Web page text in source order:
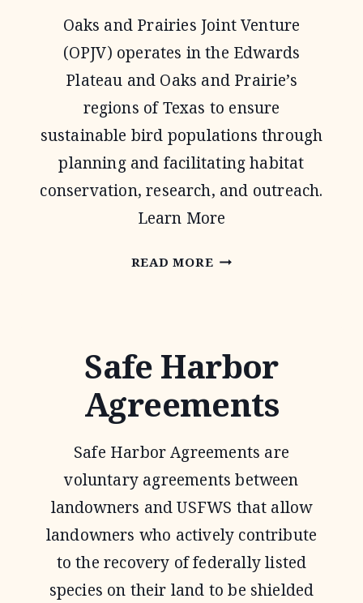
Oaks and Prairies Joint Venture
(OPJV) operates in the Edwards
Plateau and Oaks and Prairie’s
regions of Texas to ensure
sustainable bird populations through
planning and facilitating habitat
conservation, research, and outreach.
Learn More
READ MOREOAKS
VENTURE
Safe Harbor
Agreements
Safe Harbor Agreements are
voluntary agreements between
landowners and USFWS that allow
landowners who actively contribute
to the recovery of federally listed
species on their land to be shielded